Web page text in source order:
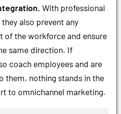
With professional
they also prevent any
of the workforce and ensure
same direction. If
coach employees and are
them, nothing stands in the
to omnichannel marketing.